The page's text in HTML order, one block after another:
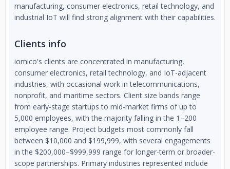
manufacturing, consumer electronics, retail technology, and
industrial IoT will find strong alignment with their capabilities.
Clients info
iomico's clients are concentrated in manufacturing,
consumer electronics, retail technology, and IoT-adjacent
industries, with occasional work in telecommunications,
nonprofit, and maritime sectors. Client size bands range
from early-stage startups to mid-market firms of up to
5,000 employees, with the majority falling in the 1–200
employee range. Project budgets most commonly fall
between $10,000 and $199,999, with several engagements
in the $200,000–$999,999 range for longer-term or broader-
scope partnerships. Primary industries represented include